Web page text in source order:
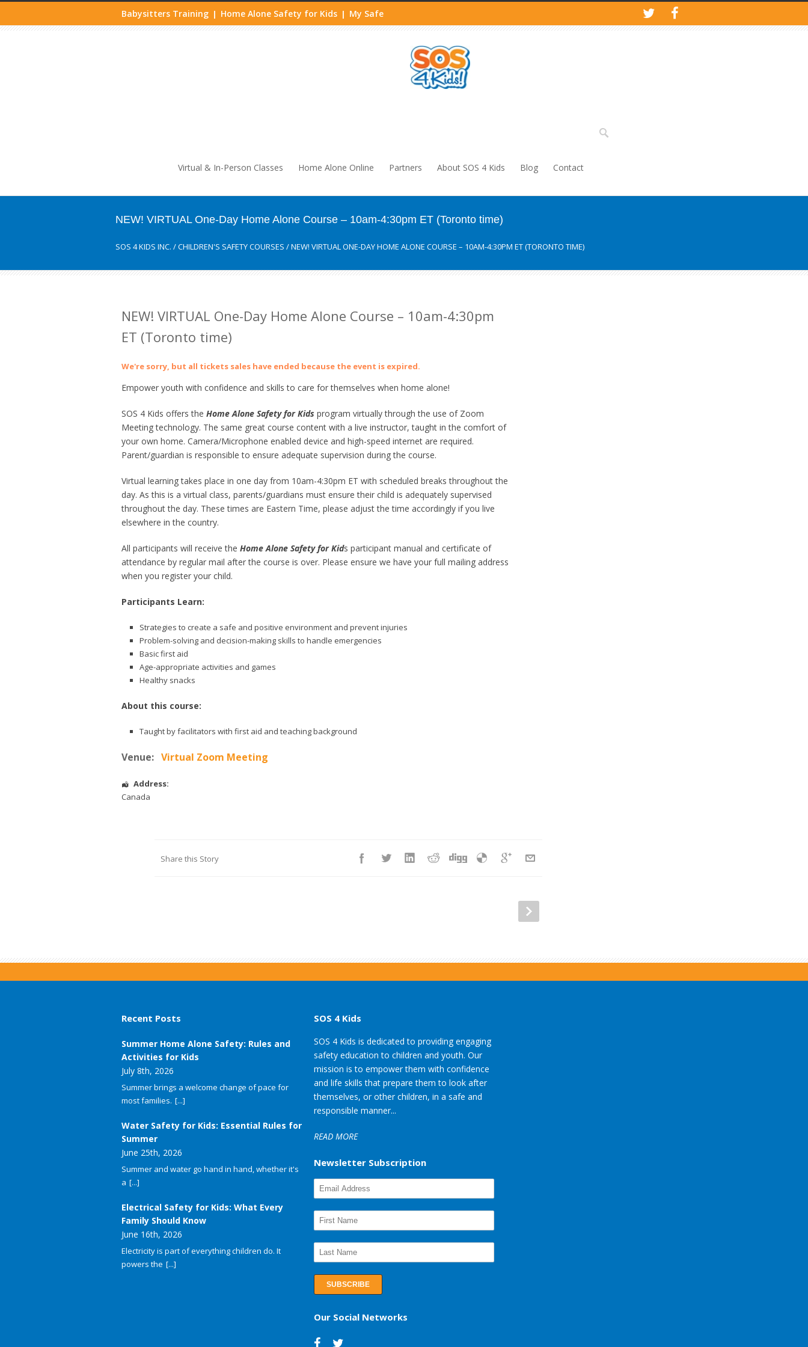
Babysitters Training | Home Alone Safety for Kids | My Safe
Virtual & In-Person Classes Home Alone Online Partners About SOS 4 Kids Blog Contact
NEW! VIRTUAL One-Day Home Alone Course – 10am-4:30pm ET (Toronto time)
SOS 4 KIDS INC. /CHILDREN'S SAFETY COURSES /NEW! VIRTUAL ONE-DAY HOME ALONE COURSE – 10AM-4:30PM ET (TORONTO TIME)
NEW! VIRTUAL One-Day Home Alone Course – 10am-4:30pm
ET (Toronto time)
We're sorry, but all tickets sales have ended because the event is expired.
Empower youth with confidence and skills to care for themselves when home alone!
SOS 4 Kids offers the HomeAlone Safety for Kids program virtually through the use of Zoom
Meeting technology. The same great course content with a live instructor, taught in the comfort of
your own home. Camera/Microphone enabled device and high-speed internet are required.
Parent/guardian is responsible to ensure adequate supervision during the course.
Virtual learning takes place in one day from 10am-4:30pm ET with scheduled breaks throughout the
day. As this is a virtual class, parents/guardians must ensure their child is adequately supervised
throughout the day. These times are Eastern Time, please adjust the time accordingly if you live
elsewhere in the country.
All participants will receive the Home Alone Safety for Kids participant manual and certificate of
attendance by regular mail after the course is over. Please ensure we have your full mailing address
when you register your child.
Participants Learn:
Strategies to create a safe and positive environment and prevent injuries
Problem-solving and decision-making skills to handle emergencies
Basic first aid
Age-appropriate activities and games
Healthy snacks
About this course:
Taught by facilitators with first aid and teaching background
Venue: Virtual Zoom Meeting
Address:
Canada
Share this Story
Recent Posts
Summer Home Alone Safety: Rules and
Activities for Kids
July 8th, 2026
Summer brings a welcome change of pace for
most families. [...]
Water Safety for Kids: Essential Rules for
Summer
June 25th, 2026
Summer and water go hand in hand, whether it's
a [...]
Electrical Safety for Kids: What Every
Family Should Know
June 16th, 2026
Electricity is part of everything children do. It
powers the [...]
SOS 4 Kids
SOS 4 Kids is dedicated to providing engaging
safety education to children and youth. Our
mission is to empower them with confidence
and life skills that prepare them to look after
themselves, or other children, in a safe and
responsible manner...
READ MORE
Newsletter Subscription
Our Social Networks